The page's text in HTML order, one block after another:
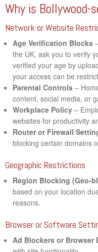
Why is Bollywood-
Network or Website
Age Verification Blocks
the UK, ask you to verify
verified your age by
your access can be
Parental Controls –
content, social media, or
Workplace Policy –
websites for productivity
Router or Firewall
blocking certain domains
Geographic Restrictions
Region Blocking (Geo-
based on your location
reasons.
Browser or Software
Ad Blockers or Browser